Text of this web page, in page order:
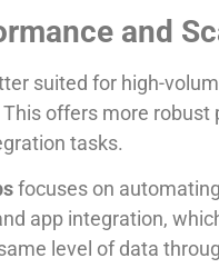
and
suited for high-
offers more robust
tasks.
focuses on
app integration,
level of data